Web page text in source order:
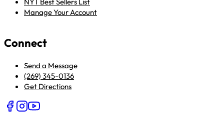
Manage Your Account
Connect
Send a Message
(269) 345-0136
Get Directions
Follow us on Facebook
Follow us on Instagram
Follow us on YouTube